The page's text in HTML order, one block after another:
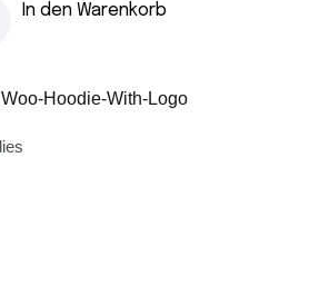
In den Warenkorb
Woo-Hoodie-With-Logo